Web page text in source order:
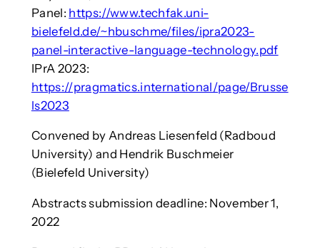
Panel: https://www.techfak.uni-
bielefeld.de/~hbuschme/files/ipra2023-
panel-interactive-language-technology.pdf
IPrA 2023:
https://pragmatics.international/page/Brusse
ls2023
Convened by Andreas Liesenfeld (Radboud
University) and Hendrik Buschmeier
(Bielefeld University)
Abstracts submission deadline: November 1,
2022